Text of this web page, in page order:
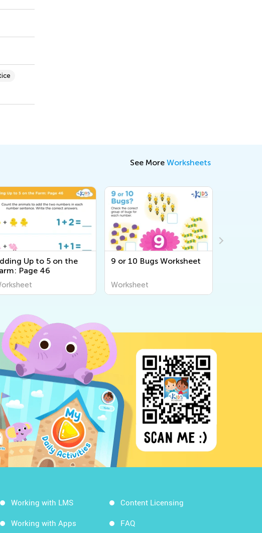
See More Worksheets
Up to 5 on the
Page 46
9 or 10 Bugs Worksheet
Worksheet
Working with LMS
Working with Apps
Content Licensing
FAQ